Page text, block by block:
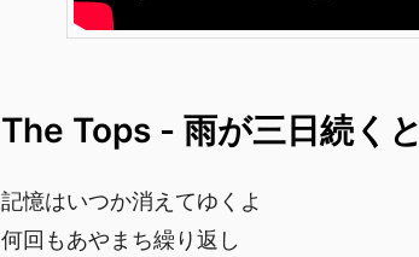
The Tops - 雨が三日続くと
記憶はいつか消えてゆくよ
何回もあやまち繰り返し